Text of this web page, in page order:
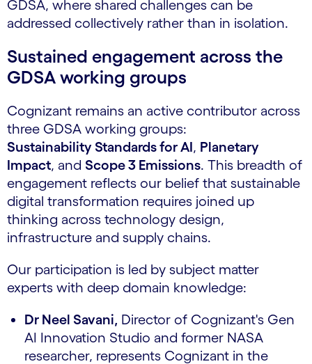
GDSA, where shared challenges can be
addressed collectively rather than in isolation.
Sustained engagement across the
GDSA working groups
Cognizant remains an active contributor across
three GDSA working groups:
Sustainability Standards for AI, Planetary
Impact, and Scope 3 Emissions. This breadth of
engagement reflects our belief that sustainable
digital transformation requires joined up
thinking across technology design,
infrastructure and supply chains.
Our participation is led by subject matter
experts with deep domain knowledge:
Dr Neel Savani, Director of Cognizant's Gen
AI Innovation Studio and former NASA
researcher, represents Cognizant in the